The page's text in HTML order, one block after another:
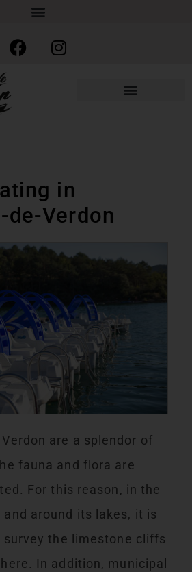
in
de-Verdon
are a splendor of
fauna and flora are
For this reason, in the
and around its lakes, it is
survey the limestone cliffs
In addition, municipal